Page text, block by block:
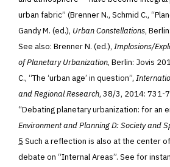
urban fabric” (Brenner N., Schmid C.,
Gandy M. (ed.), Urban Constellations,
See also: Brenner N. (ed.), Implosions/
of Planetary Urbanization, Berlin: Jovis
C., “The ‘urban age’ in question”,
and Regional Research, 38/3, 2014: 731-
“Debating planetary urbanization: for an
Environment and Planning D: Society and
5 Such a reflection is also at the center
debate on “Internal Areas”. See for